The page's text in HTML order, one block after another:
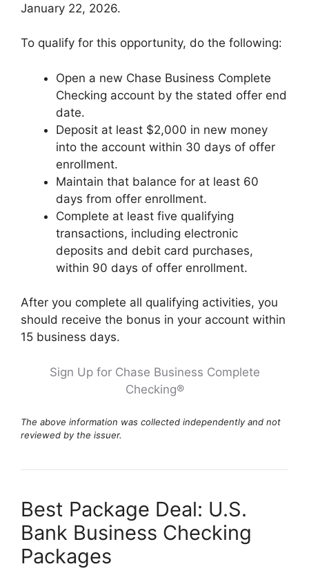
January 22, 2026.
To qualify for this opportunity, do the following:
Open a new Chase Business Complete
Checking account by the stated offer end
date.
Deposit at least $2,000 in new money
into the account within 30 days of offer
enrollment.
Maintain that balance for at least 60
days from offer enrollment.
Complete at least five qualifying
transactions, including electronic
deposits and debit card purchases,
within 90 days of offer enrollment.
After you complete all qualifying activities, you
should receive the bonus in your account within
15 business days.
Sign Up for Chase Business Complete
Checking®
The above information was collected independently and not
reviewed by the issuer.
Best Package Deal: U.S.
Bank Business Checking
Packages